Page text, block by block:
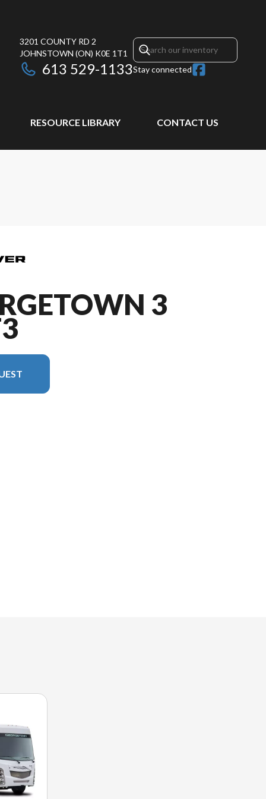
3201 COUNTY RD 2
JOHNSTOWN (ON) K0E 1T1
613 529-1133Stay connected
RESOURCE LIBRARY CONTACT US
3